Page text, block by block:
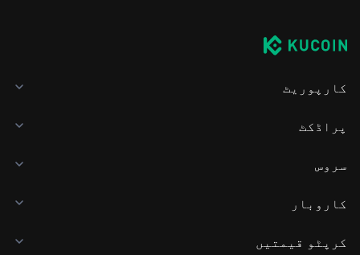
کارپوریٹ
پراڈکٹ
سروس
کاروبار
کرپٹو قیمتیں